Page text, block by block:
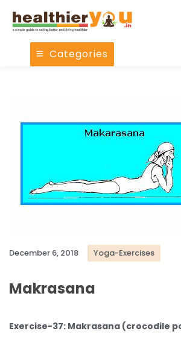
Categories
December 6, 2018 Yoga-Exercises
Makrasana
Exercise-37: Makrasana (crocodile